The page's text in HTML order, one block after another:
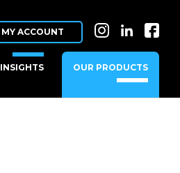
MY ACCOUNT
INSIGHTS OUR PRODUCTS